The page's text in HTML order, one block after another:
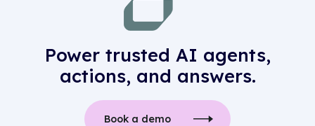
Power trusted AI agents,
actions, and answers.
Book a demo